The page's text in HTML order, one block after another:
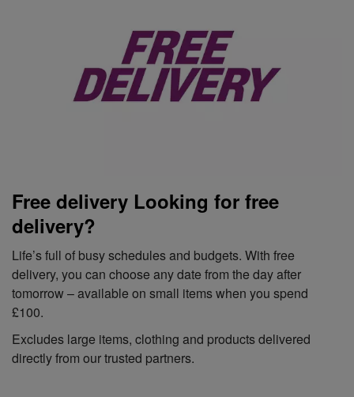
Free delivery Looking for free
delivery?
Life’s full of busy schedules and budgets. With free
delivery, you can choose any date from the day after
tomorrow – available on small items when you spend
£100.
Excludes large items, clothing and products delivered
directly from our trusted partners.